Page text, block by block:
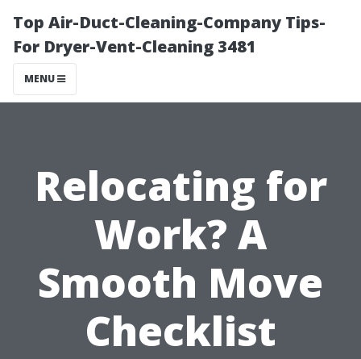
Top Air-Duct-Cleaning-Company Tips-
For Dryer-Vent-Cleaning 3481
MENU
Relocating for
Work? A
Smooth Move
Checklist